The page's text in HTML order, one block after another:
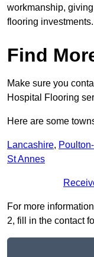
workmanship,
flooring investments.
Find
Make sure you
Hospital Flooring
Here are some
Lancashire,
St Annes
For more
2, fill in the contact